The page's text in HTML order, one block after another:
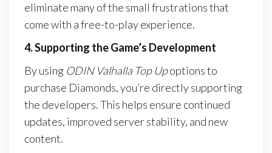
eliminate many of the small frustrations that
come with a free-to-play experience.
4. Supporting the Game’s Development
By using ODIN Valhalla Top Upoptions to
purchase Diamonds, you’re directly supporting
the developers. This helps ensure continued
updates, improved server stability, and new
content.